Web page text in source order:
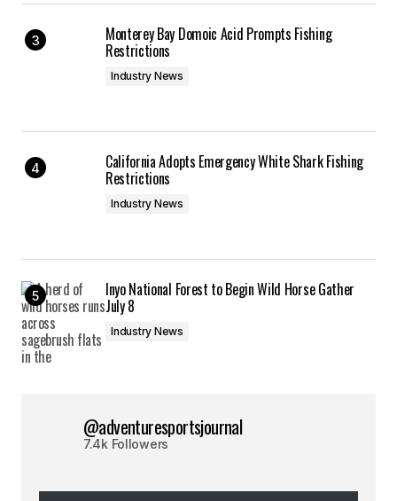
Monterey Bay Domoic Acid Prompts Fishing
Restrictions
Industry News
California Adopts Emergency White Shark Fishing
Restrictions
Industry News
Inyo National Forest to Begin Wild Horse Gather
July 8
Industry News
@adventuresportsjournal
7.4k Followers